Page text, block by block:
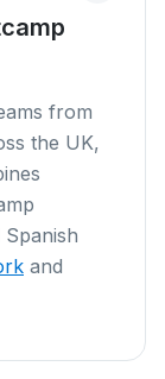
from
the UK,
and